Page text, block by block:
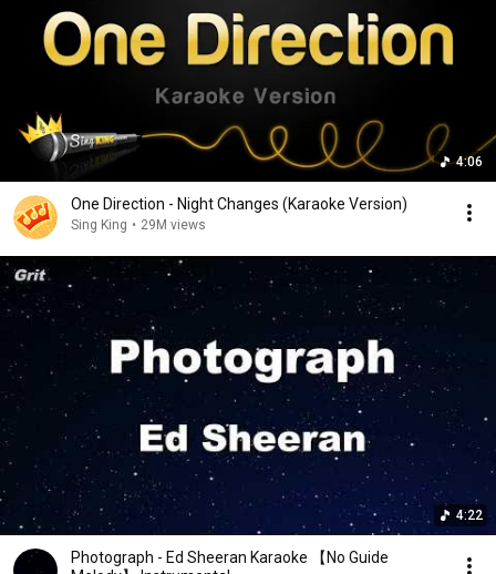
4:06
One Direction - Night Changes (Karaoke Version)
Sing King • 29M views
4:22
Photograph - Ed Sheeran Karaoke 【No Guide